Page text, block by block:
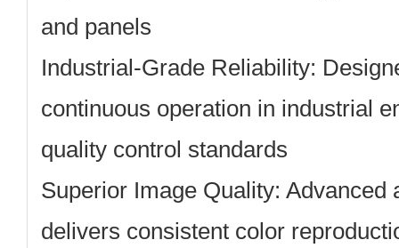
and panels
Industrial-Grade Reliability:
continuous operation in industrial
quality control standards
Superior Image Quality: Advanced
delivers consistent color